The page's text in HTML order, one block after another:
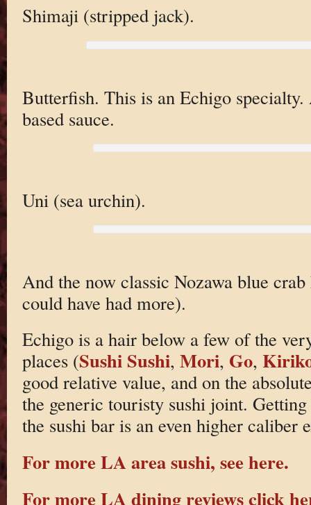
Shimaji (stripped jack).
Butterfish. This is an Echigo
based sauce.
Uni (sea urchin).
And the now classic Nozawa blue
could have had more).
Echigo is a hair below a few of the
places (Sushi Sushi, Mori, Go,
good relative value, and on the
the generic touristy sushi joint.
the sushi bar is an even higher caliber
For more LA area sushi, see here.
For more LA dining reviews click